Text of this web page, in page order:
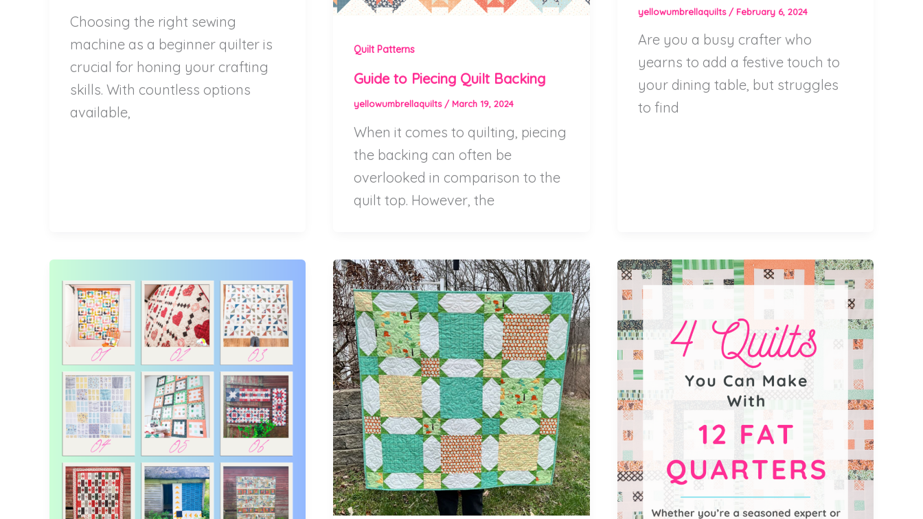
Choosing the right sewing
machine as a beginner quilter is
crucial for honing your crafting
skills. With countless options
available,
Quilt Patterns
Guide to Piecing Quilt Backing
yellowumbrellaquilts / March 19, 2024
When it comes to quilting, piecing
the backing can often be
overlooked in comparison to the
quilt top. However, the
yellowumbrellaquilts / February 6, 2024
Are you a busy crafter who
yearns to add a festive touch to
your dining table, but struggles
to find